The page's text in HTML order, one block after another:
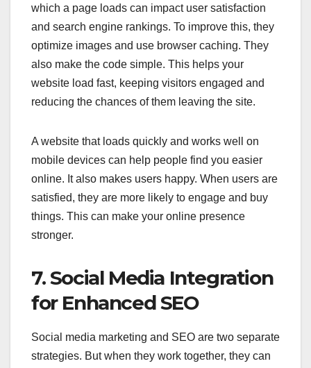
which a page loads can impact user satisfaction
and search engine rankings. To improve this, they
optimize images and use browser caching. They
also make the code simple. This helps your
website load fast, keeping visitors engaged and
reducing the chances of them leaving the site.
A website that loads quickly and works well on
mobile devices can help people find you easier
online. It also makes users happy. When users are
satisfied, they are more likely to engage and buy
things. This can make your online presence
stronger.
7. Social Media Integration
for Enhanced SEO
Social media marketing and SEO are two separate
strategies. But when they work together, they can